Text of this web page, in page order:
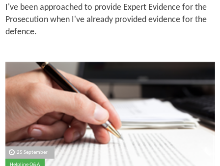
I've been approached to provide Expert Evidence for the
Prosecution when I've already provided evidence for the
defence.
25 September
Helpline Q&A